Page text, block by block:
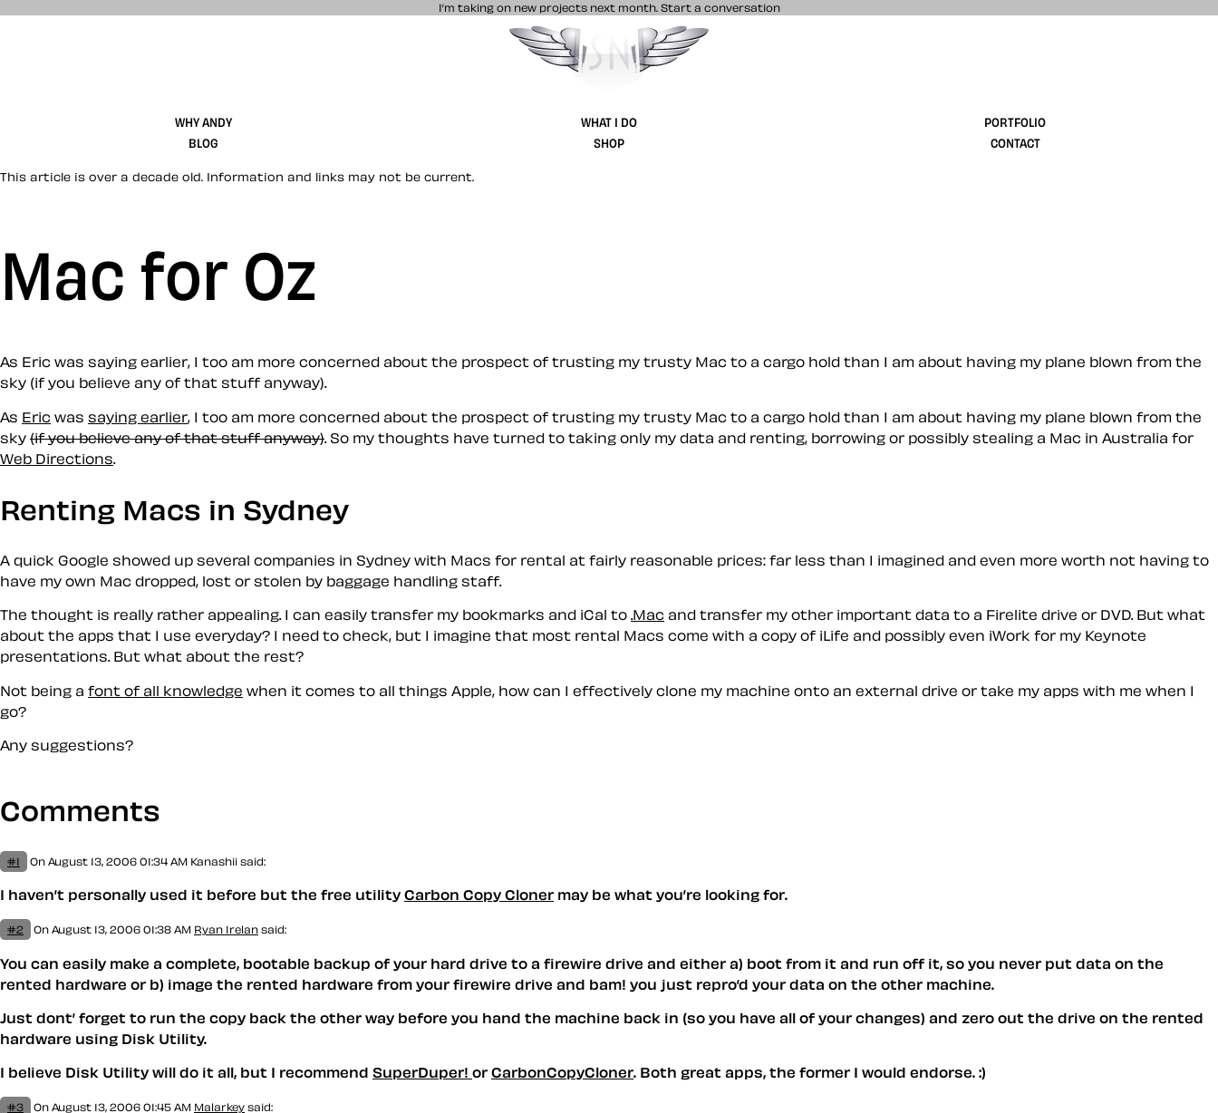
I’m taking on new projects next month. Start a conversation
Stuff & Nonsense product and website design
WHY ANDY WHAT I DO
PORTFOLIO
BLOG
SHOP CONTACT
This article is over a decade old. Information and links may not be current.
Mac for Oz
As Eric was saying earlier, I too am more concerned about the prospect of trusting my trusty Mac to a cargo hold than I am about having my plane blown from the
sky (if you believe any of that stuff anyway).
As Eric was saying earlier, I too am more concerned about the prospect of trusting my trusty Mac to a cargo hold than I am about having my plane blown from the
sky (if you believe any of that stuff anyway) . So my thoughts have turned to taking only my data and renting, borrowing or possibly stealing a Mac in Australia for
Web Directions
Renting Macs in Sydney
A quick Google showed up several companies in Sydney with Macs for rental at fairly reasonable prices: far less than I imagined and even more worth not having to
have my own Mac dropped, lost or stolen by baggage handling staff.
The thought is really rather appealing. I can easily transfer my bookmarks and iCal to .Mac and transfer my other important data to a Firelite drive or DVD. But what
about the apps that I use everyday? I need to check, but I imagine that most rental Macs come with a copy of iLife and possibly even iWork for my Keynote
presentations. But what about the rest?
Not being a font of all knowledge when it comes to all things Apple, how can I effectively clone my machine onto an external drive or take my apps with me when I
go?
Any suggestions?
Comments
#1 On August 13, 2006 01:34 AM Kanashii said:
I haven’t personally used it before but the free utility Carbon Copy Cloner may be what you’re looking for.
#2 On August 13, 2006 01:38 AM Ryan Irelan said:
You can easily make a complete, bootable backup of your hard drive to a firewire drive and either a) boot from it and run off it, so you never put data on the
rented hardware or b) image the rented hardware from your firewire drive and bam! you just repro’d your data on the other machine.
Just dont’ forget to run the copy back the other way before you hand the machine back in (so you have all of your changes) and zero out the drive on the rented
hardware using Disk Utility.
I believe Disk Utility will do it all, but I recommend SuperDuper! or CarbonCopyCloner. Both great apps, the former I would endorse. :)
#3 On August 13, 2006 01:45 AM Malarkey said: